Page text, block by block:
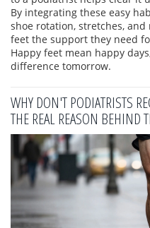
By integrating these easy
shoe rotation, stretches,
feet the support they need
Happy feet mean happy
difference tomorrow.
WHY DON'T PODIATRISTS
THE REAL REASON BEHIND